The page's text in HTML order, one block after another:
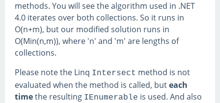
methods. You will see the algorithm used in .NET
4.0 iterates over both collections. So it runs in
O(n+m), but our modified solution runs in
O(Min(n,m)), where 'n' and 'm' are lengths of
collections.
Please note the Linq Intersect method is not
evaluated when the method is called, buteach
timethe resulting IEnumerable is used. And also